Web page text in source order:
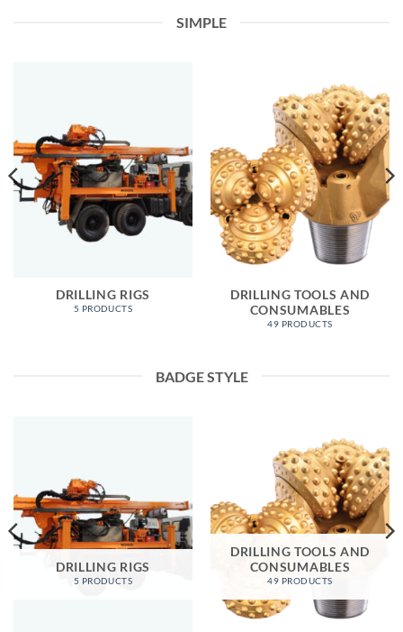
SIMPLE
DRILLING RIGS
5 PRODUCTS
DRILLING TOOLS AND
CONSUMABLES
49 PRODUCTS
BADGE STYLE
DRILLING RIGS
5 PRODUCTS
DRILLING TOOLS AND
CONSUMABLES
49 PRODUCTS